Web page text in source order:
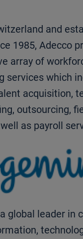
and
1985, Adecco
array of
services which
acquisition,
outsourcing,
as payroll
global leader in